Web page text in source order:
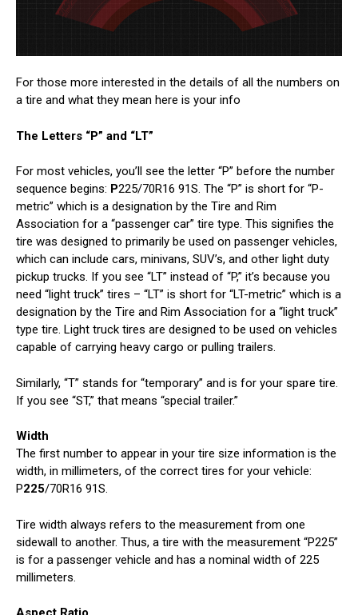
For those more interested in the details of all the numbers on
a tire and what they mean here is your info
The Letters “P” and “LT”
For most vehicles, you’ll see the letter “P” before the number
sequence begins: P225/70R16 91S. The “P” is short for “P-
metric” which is a designation by the Tire and Rim
Association for a “passenger car” tire type. This signifies the
tire was designed to primarily be used on passenger vehicles,
which can include cars, minivans, SUV’s, and other light duty
pickup trucks. If you see “LT” instead of “P,” it’s because you
need “light truck” tires – “LT” is short for “LT-metric” which is a
designation by the Tire and Rim Association for a “light truck”
type tire. Light truck tires are designed to be used on vehicles
capable of carrying heavy cargo or pulling trailers.
Similarly, “T” stands for “temporary” and is for your spare tire.
If you see “ST,” that means “special trailer.”
Width
The first number to appear in your tire size information is the
width, in millimeters, of the correct tires for your vehicle:
P225/70R16 91S.
Tire width always refers to the measurement from one
sidewall to another. Thus, a tire with the measurement “P225”
is for a passenger vehicle and has a nominal width of 225
millimeters.